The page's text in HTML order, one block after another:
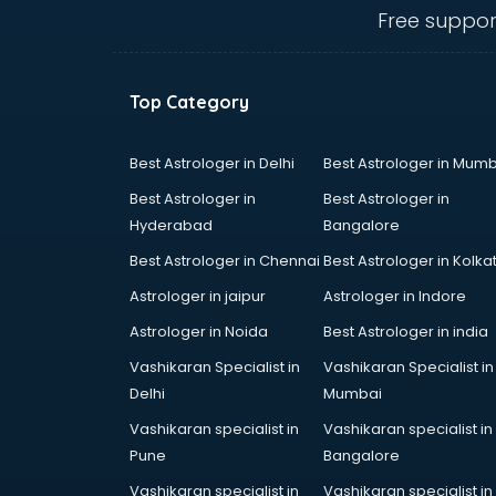
Electronics companies in
Electronics Manufacturing
Engineering companies in
Event management companies in
Exhibition companies in
Fashion Designing companies in
Finance companies in hyderabad
Free
Top Category
Best Astrologer in Delhi
Best Astrologer in
Best Astrologer in
Hyderabad
Best Astrologer in
Bangalore
Best Astrologer in Chennai Best Astrologer in
Astrologer in jaipur
Astrologer in Indore
Astrologer in Noida
Best Astrologer in india
Vashikaran Specialist in
Delhi
Vashikaran Specialist in
Mumbai
Vashikaran specialist in
Pune
Vashikaran specialist in
Bangalore
Vashikaran specialist in
Vashikaran specialist in